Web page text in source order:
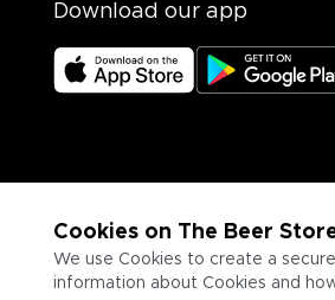
Cookies on The Beer
We use Cookies to create a
information about Cookies and
Download our app